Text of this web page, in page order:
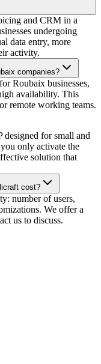
and CRM in a
undergoing
data entry, more
activity.
companies?
Roubaix businesses,
availability. This
remote working teams.
designed for small and
only activate the
solution that
cost?
number of users,
We offer a
us to discuss.